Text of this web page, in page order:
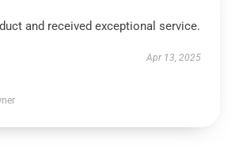
and received exceptional service.
Apr 13, 2025